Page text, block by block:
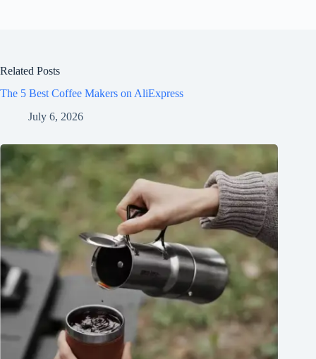
Related Posts
The 5 Best Coffee Makers on AliExpress
July 6, 2026